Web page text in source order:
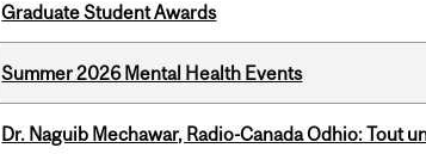
Graduate Student Awards
Summer 2026 Mental Health Events
Dr. Naguib Mechawar, Radio-Canada Odhio: Tout